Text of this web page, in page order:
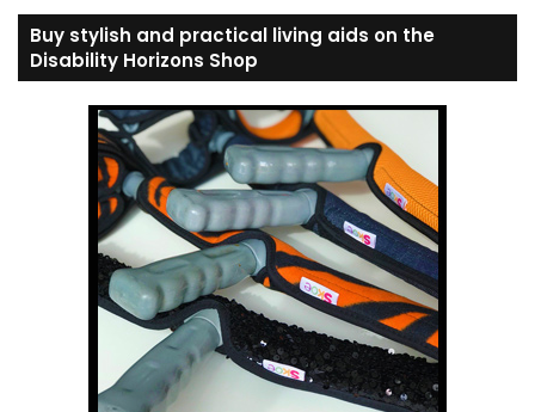
Buy stylish and practical living aids on the
Disability Horizons Shop